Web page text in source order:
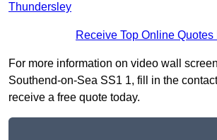
Thundersley
Receive Top Online Quotes
For more information on video wall
Southend-on-Sea SS1 1, fill in the
receive a free quote today.